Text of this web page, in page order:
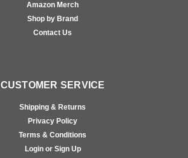
Amazon Merch
Shop by Brand
Contact Us
CUSTOMER SERVICE
Shipping & Returns
Privacy Policy
Terms & Conditions
Login or Sign Up